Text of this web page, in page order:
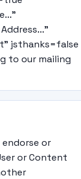
jsthanks=false
to our mailing
or
or Content